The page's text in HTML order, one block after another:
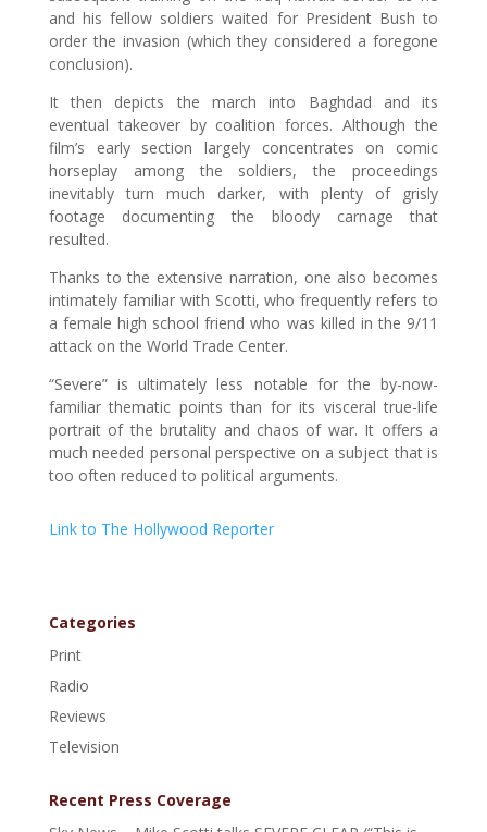
and his fellow soldiers waited for President Bush to
order the invasion (which they considered a foregone
conclusion).
It then depicts the march into Baghdad and its
eventual takeover by coalition forces. Although the
film’s early section largely concentrates on comic
horseplay among the soldiers, the proceedings
inevitably turn much darker, with plenty of grisly
footage documenting the bloody carnage that
resulted.
Thanks to the extensive narration, one also becomes
intimately familiar with Scotti, who frequently refers to
a female high school friend who was killed in the 9/11
attack on the World Trade Center.
“Severe” is ultimately less notable for the by-now-
familiar thematic points than for its visceral true-life
portrait of the brutality and chaos of war. It offers a
much needed personal perspective on a subject that is
too often reduced to political arguments.
Link to The Hollywood Reporter
Categories
Print
Radio
Reviews
Television
Recent Press Coverage